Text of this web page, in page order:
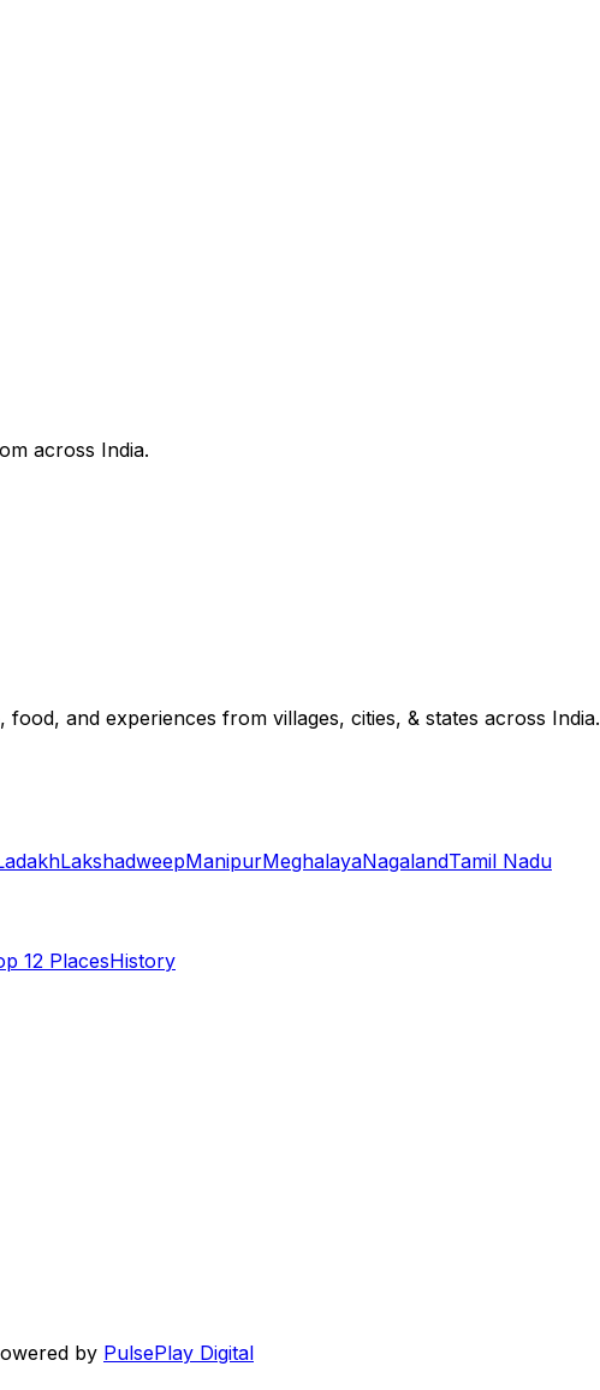
across India.
and experiences from villages, cities, & states across India.
LakshadweepManipurMeghalayaNagalandTamil Nadu
12 PlacesHistory
by PulsePlay Digital